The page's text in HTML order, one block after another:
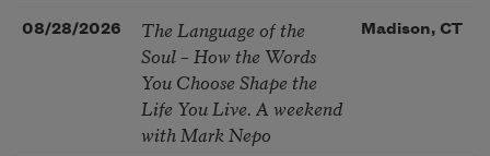
08/28/2026
The Language of the
Soul – How the Words
You Choose Shape the
Life You Live. A weekend
with Mark Nepo
Madison, CT